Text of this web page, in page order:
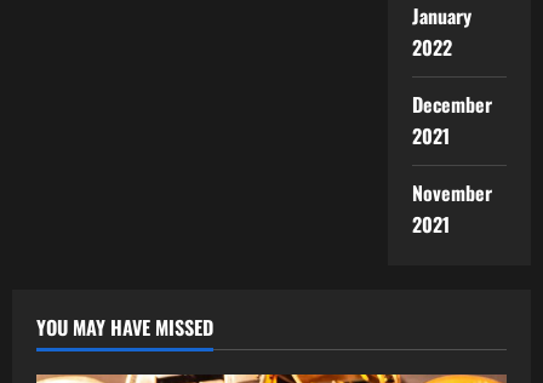
January
2022
December
2021
November
2021
YOU MAY HAVE MISSED